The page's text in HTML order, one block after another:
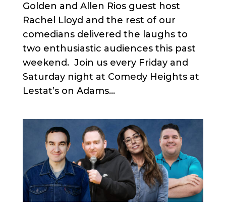
Golden and Allen Rios guest host
Rachel Lloyd and the rest of our
comedians delivered the laughs to
two enthusiastic audiences this past
weekend. Join us every Friday and
Saturday night at Comedy Heights at
Lestat’s on Adams...